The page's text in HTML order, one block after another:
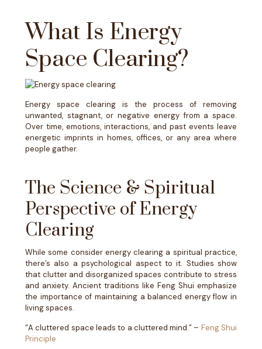
What Is Energy
Space Clearing?
Energy space clearing is the process of removing
unwanted, stagnant, or negative energy from a space.
Over time, emotions, interactions, and past events leave
energetic imprints in homes, offices, or any area where
people gather.
The Science & Spiritual
Perspective of Energy
Clearing
While some consider energy clearing a spiritual practice,
there’s also a psychological aspect to it. Studies show
that clutter and disorganized spaces contribute to stress
and anxiety. Ancient traditions like Feng Shui emphasize
the importance of maintaining a balanced energy flow in
living spaces.
“A cluttered space leads to a cluttered mind.” – Feng Shui
Principle